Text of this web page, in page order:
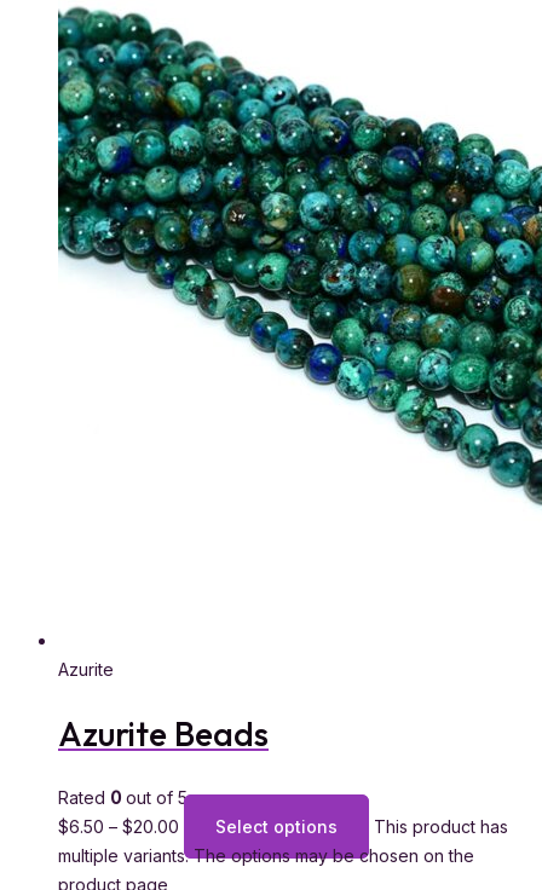
Azurite
Azurite Beads
Rated 0 out of 5
$6.50 – $20.00 Select options
This product has
multiple variants. The options may be chosen on the
product page